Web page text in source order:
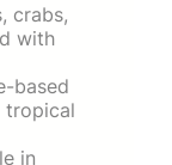
crabs,
with
based
tropical
in